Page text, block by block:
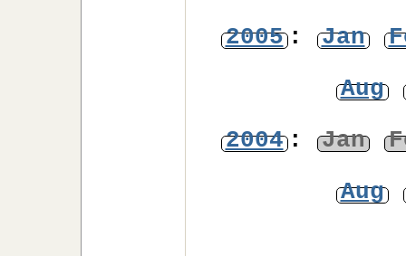
2005: Jan
Aug
2004: Jan
Aug